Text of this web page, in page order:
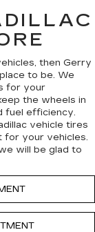
then Gerry
to be. We
for your
the wheels in
fuel efficiency.
vehicle tires
your vehicles.
will be glad to